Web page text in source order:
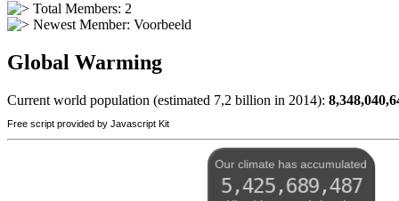
Total Members: 2
Newest Member: Voorbeeld
Global Warming
Current world population (estimated 7,2 billion in 2014):
Free script provided by Javascript Kit